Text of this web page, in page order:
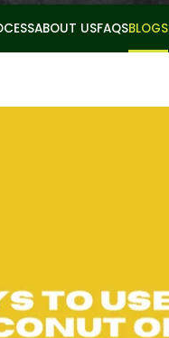
ABOUT USFAQSBLOGS